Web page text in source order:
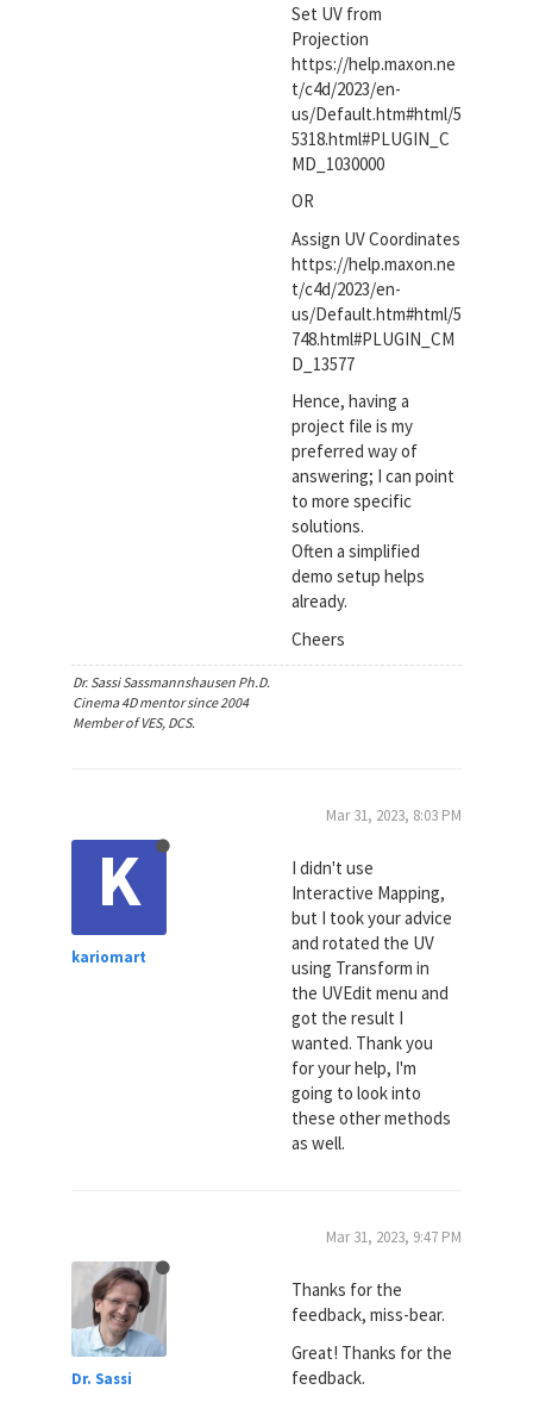
Set UV from
Projection
https://help.maxon.ne
t/c4d/2023/en-
us/Default.htm#html/5
5318.html#PLUGIN_C
MD_1030000
OR
Assign UV Coordinates
https://help.maxon.ne
t/c4d/2023/en-
us/Default.htm#html/5
748.html#PLUGIN_CM
D_13577
Hence, having a
project file is my
preferred way of
answering; I can point
to more specific
solutions.
Often a simplified
demo setup helps
already.
Cheers
Dr. Sassi Sassmannshausen Ph.D.
Cinema 4D mentor since 2004
Member of VES, DCS.
K
kariomart
Mar 31, 2023, 8:03 PM
I didn't use
Interactive Mapping,
but I took your advice
and rotated the UV
using Transform in
the UVEdit menu and
got the result I
wanted. Thank you
for your help, I'm
going to look into
these other methods
as well.
Dr. Sassi
Mar 31, 2023, 9:47 PM
Thanks for the
feedback, miss-bear.
Great! Thanks for the
feedback.